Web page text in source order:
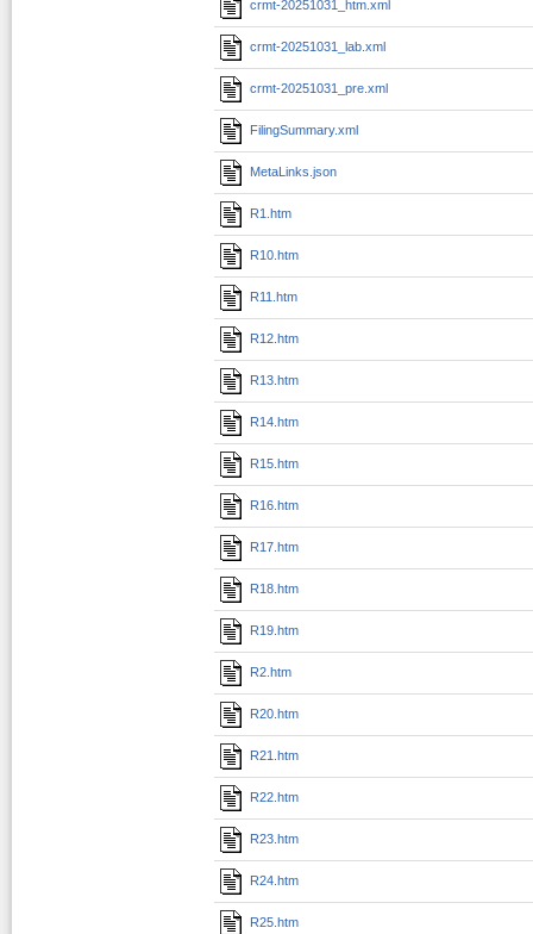
crmt-20251031_htm.xml
crmt-20251031_lab.xml
crmt-20251031_pre.xml
FilingSummary.xml
MetaLinks.json
R1.htm
R10.htm
R11.htm
R12.htm
R13.htm
R14.htm
R15.htm
R16.htm
R17.htm
R18.htm
R19.htm
R2.htm
R20.htm
R21.htm
R22.htm
R23.htm
R24.htm
R25.htm